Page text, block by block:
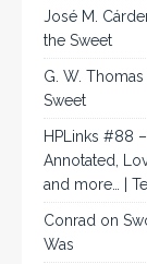
José M.
the Sweet
G. W. Thomas
Sweet
HPLinks #88
Annotated,
and more… |
Conrad on
Was